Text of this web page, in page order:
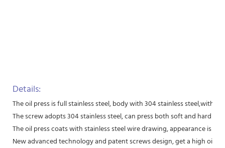
Details:
The oil press is full stainless steel, body with 304 stainless steel,with
The screw adopts 304 stainless steel, can press both soft and hard
The oil press coats with stainless steel wire drawing, appearance is
New advanced technology and patent screws design, get a high oil